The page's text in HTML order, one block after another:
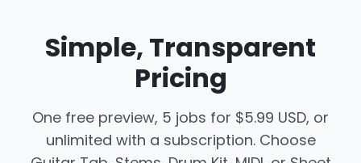
Simple, Transparent
Pricing
One free preview, 5 jobs for $5.99 USD, or
unlimited with a subscription. Choose